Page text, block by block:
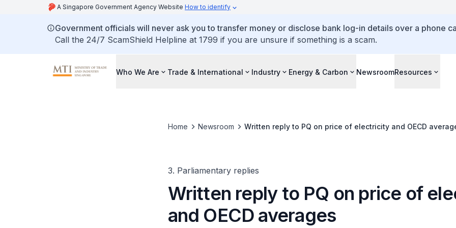
A Singapore Government Agency Website How to identify
Government officials will never ask you to transfer money or disclose bank log-in details over a phone
Call the 24/7 ScamShield Helpline at 1799 if you are unsure if something is a scam.
Who We Are Trade & International Industry Energy & Carbon NewsroomResources
Home Newsroom Written reply to PQ on price of electricity and OECD
3. Parliamentary replies
Written reply to PQ on price of
and OECD averages